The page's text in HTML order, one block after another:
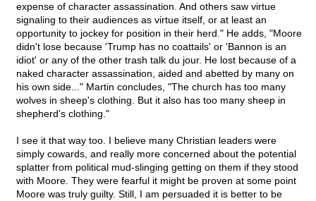
expense of character assassination. And others saw virtue
signaling to their audiences as virtue itself, or at least an
opportunity to jockey for position in their herd." He adds, "Moore
didn't lose because 'Trump has no coattails' or 'Bannon is an
idiot' or any of the other trash talk du jour. He lost because of a
naked character assassination, aided and abetted by many on
his own side..." Martin concludes, "The church has too many
wolves in sheep's clothing. But it also has too many sheep in
shepherd's clothing."
I see it that way too. I believe many Christian leaders were
simply cowards, and really more concerned about the potential
splatter from political mud-slinging getting on them if they stood
with Moore. They were fearful it might be proven at some point
Moore was truly guilty. Still, I am persuaded it is better to be